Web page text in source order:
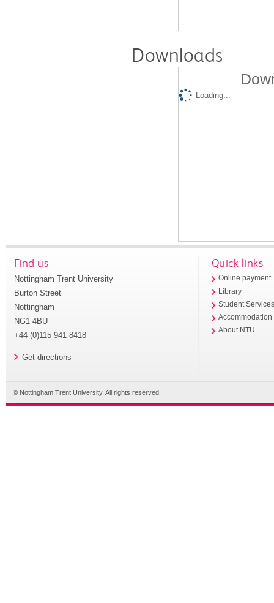
Downloads
Loading...
Find us
Nottingham Trent University
Burton Street
Nottingham
NG1 4BU
+44 (0)115 941 8418
Get directions
Quick links
Online payment
Library
Student
Accommodation
About NTU
© Nottingham Trent University. All rights reserved.